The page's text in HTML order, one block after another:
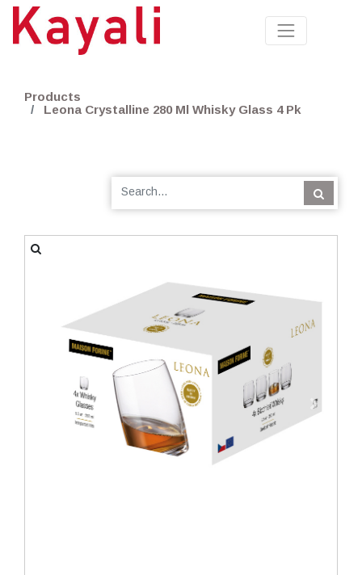
Products
Leona Crystalline 280 Ml Whisky Glass 4 Pk